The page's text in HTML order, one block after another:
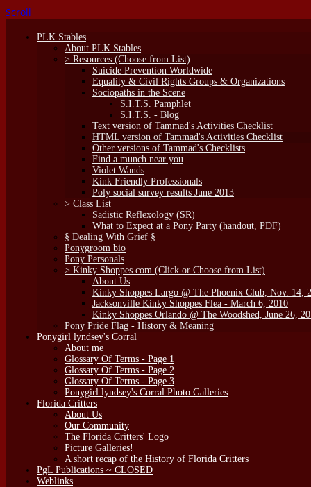
Scroll
PLK Stables
About PLK Stables
> Resources (Choose from List)
Suicide Prevention Worldwide
Equality & Civil Rights Groups & Organizations
Sociopaths in the Scene
S.I.T.S. Pamphlet
S.I.T.S. - Blog
Text version of Tammad's Activities Checklist
HTML version of Tammad's Activities Checklist
Other versions of Tammad's Checklists
Find a munch near you
Violet Wands
Kink Friendly Professionals
Poly social survey results June 2013
> Class List
Sadistic Reflexology (SR)
What to Expect at a Pony Party (handout, PDF)
§ Dealing With Grief §
Ponygroom bio
Pony Personals
> Kinky Shoppes.com (Click or Choose from List)
About Us
Kinky Shoppes Largo @ The Phoenix Club, Nov. 14,
Jacksonville Kinky Shoppes Flea - March 6, 2010
Kinky Shoppes Orlando @ The Woodshed, June 26,
Pony Pride Flag - History & Meaning
Ponygirl lyndsey's Corral
About me
Glossary Of Terms - Page 1
Glossary Of Terms - Page 2
Glossary Of Terms - Page 3
Ponygirl lyndsey's Corral Photo Galleries
Florida Critters
About Us
Our Community
The Florida Critters' Logo
Picture Galleries!
A short recap of the History of Florida Critters
PgL Publications ~ CLOSED
Weblinks